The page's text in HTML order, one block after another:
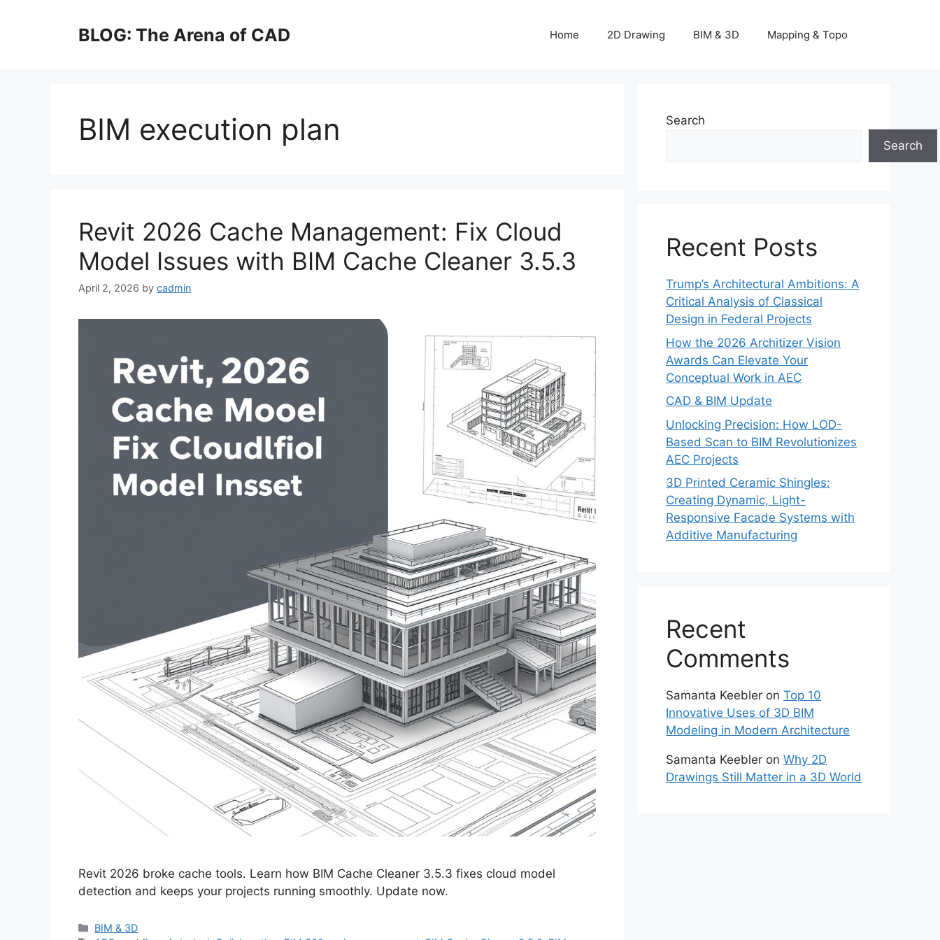
BLOG: The Arena of CAD Home 2D Drawing BIM & 3D Mapping & Topo
BIM execution plan
Revit 2026 Cache Management: Fix Cloud
Model Issues with BIM Cache Cleaner 3.5.3
April 2, 2026 by cadmin
Revit 2026 broke cache tools. Learn how BIM Cache Cleaner 3.5.3 fixes cloud model
detection and keeps your projects running smoothly. Update now.
Categories
BIM & 3D
Search
Search
Recent Posts
Trump’s Architectural Ambitions: A
Critical Analysis of Classical
Design in Federal Projects
How the 2026 Architizer Vision
Awards Can Elevate Your
Conceptual Work in AEC
CAD & BIM Update
Unlocking Precision: How LOD-
Based Scan to BIM Revolutionizes
AEC Projects
3D Printed Ceramic Shingles:
Creating Dynamic, Light-
Responsive Facade Systems with
Additive Manufacturing
Recent
Comments
Samanta Keebler on Top 10
Innovative Uses of 3D BIM
Modeling in Modern Architecture
Samanta Keebler on Why 2D
Drawings Still Matter in a 3D World